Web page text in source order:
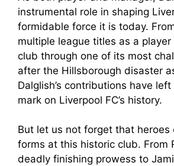
instrumental role in shaping
formidable force it is today.
multiple league titles as a
club through one of its most
after the Hillsborough disaster
Dalglish’s contributions have
mark on Liverpool FC’s history.
But let us not forget that heroes
forms at this historic club. From
deadly finishing prowess to